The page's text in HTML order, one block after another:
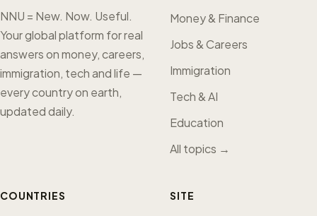
NNU = New. Now. Useful.
Your global platform for real
answers on money, careers,
immigration, tech and life —
every country on earth,
updated daily.
Money & Finance
Jobs & Careers
Immigration
Tech & AI
Education
All topics →
COUNTRIES SITE